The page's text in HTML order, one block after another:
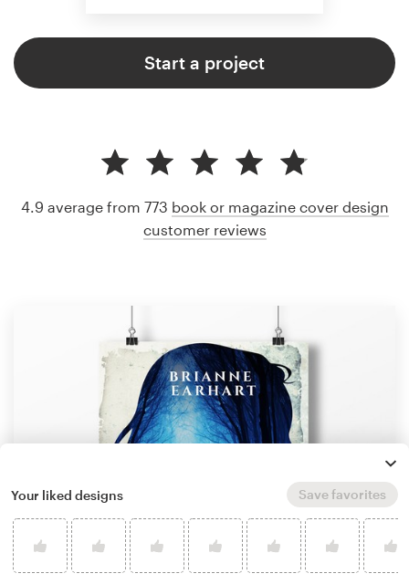
Start a project
4.9 average from 773 book or magazine cover design
customer reviews
Your liked designs Save favorites